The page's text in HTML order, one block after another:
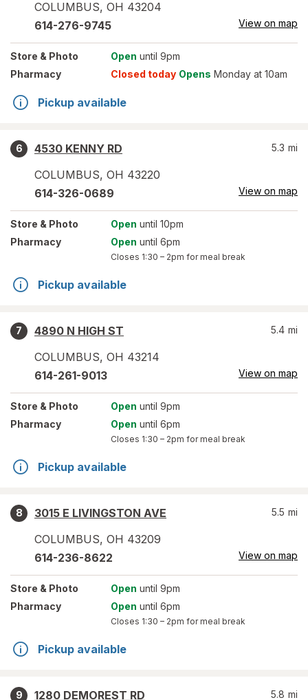
COLUMBUS, OH 43204
614-276-9745 View on map
Store & Photo Open until 9pm
Pharmacy
Closed today Opens Monday at 10am
Pickup available
6
4530 KENNY RD
COLUMBUS, OH 43220
5.3 mi
614-326-0689 View on map
Store & Photo Open until 10pm
Pharmacy
Open until 6pm
Closes 1:30 – 2pm for meal break
Pickup available
7
4890 N HIGH ST
COLUMBUS, OH 43214
5.4 mi
614-261-9013 View on map
Store & Photo Open until 9pm
Pharmacy
Open until 6pm
Closes 1:30 – 2pm for meal break
Pickup available
8
3015 E LIVINGSTON AVE
COLUMBUS, OH 43209
5.5 mi
614-236-8622 View on map
Store & Photo Open until 9pm
Pharmacy
Open until 6pm
Closes 1:30 – 2pm for meal break
Pickup available
9
1280 DEMOREST RD
5.8 mi